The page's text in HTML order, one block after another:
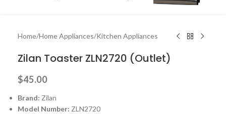
Home/Home Appliances/Kitchen Appliances
Zilan Toaster ZLN2720 (Outlet)
$45.00
Brand: Zilan
Model Number: ZLN2720